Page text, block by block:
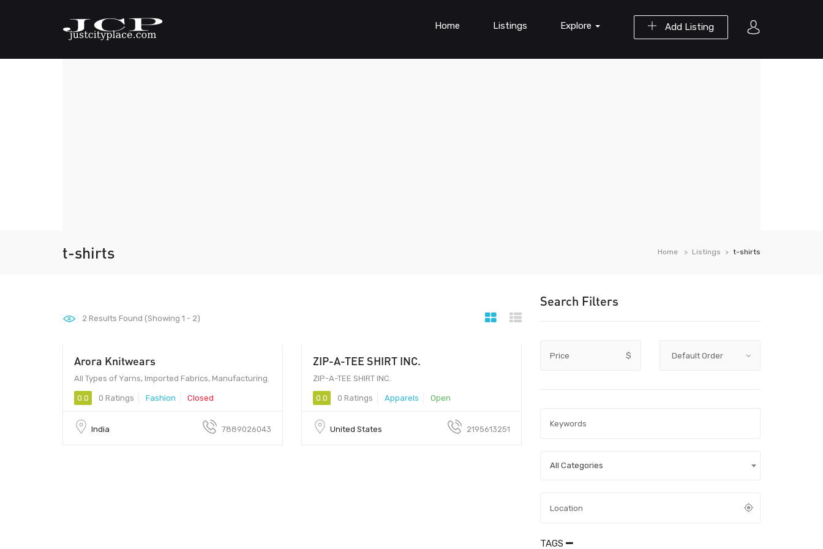
Add Listing
Home Listings Explore
t-shirts Home Listings t-shirts
Search Filters
Price $
All Categories
TAGS
2 Results Found (Showing 1 - 2)
Arora Knitwears
All Types of Yarns, Imported Fabrics, Manufacturing.
0.0 0 Ratings Fashion Closed
India 7889026043
ZIP-A-TEE SHIRT INC.
ZIP-A-TEE SHIRT INC.
0.0 0 Ratings Apparels Open
United States 2195613251